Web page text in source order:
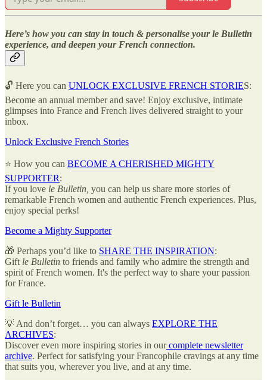
Here’s how you can stay in touch & personalise your le Bulletin
experience, and deepen your French connection.
🔓 Here you can UNLOCK EXCLUSIVE FRENCH STORIES:
Become an annual member and save! Enjoy exclusive, intimate
glimpses into France and French lives delivered straight to your
inbox.
Unlock Exclusive French Stories
⭐ How you can BECOME A CHERISHED MIGHTY
SUPPORTER:
If you love le Bulletin, you can help us share more stories of
remarkable French women and authentic French experiences. Plus,
enjoy special perks!
Become a Mighty Supporter
🎁 Perhaps you’d like to SHARE THE INSPIRATION:
Gift le Bulletin to friends and family who admire the strength and
spirit of French women. It's the perfect way to share your passion
for France.
Gift le Bulletin
💡 And don’t forget… you can always EXPLORE THE
ARCHIVES:
Discover even more inspiring stories in ourcomplete newsletter
archive. Perfect for satisfying your Francophile cravings at any time
that suits you, wherever you live, and at any time.